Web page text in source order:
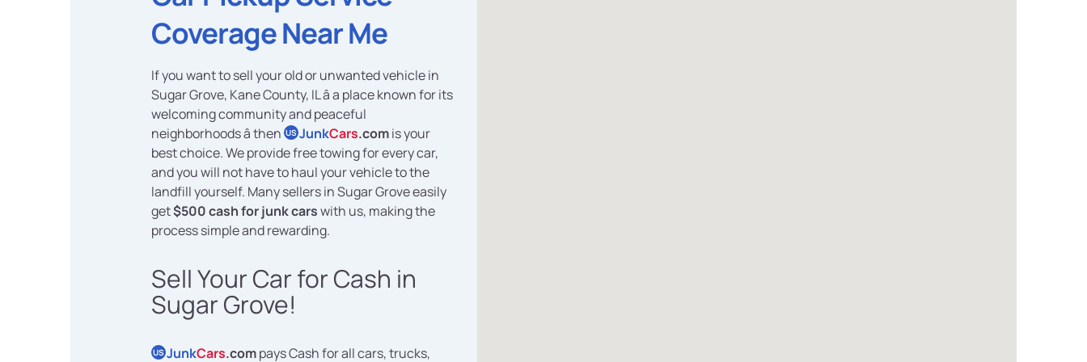
Coverage Near Me
If you want to sell your old or unwanted vehicle in
Sugar Grove, Kane County, IL â a place known for its
welcoming community and peaceful
neighborhoods â then US JunkCars.comis your
best choice. We provide free towing for every car,
and you will not have to haul your vehicle to the
landfill yourself. Many sellers in Sugar Grove easily
get$500 cash for junk carswith us, making the
process simple and rewarding.
Sell Your Car for Cash in
Sugar Grove!
US JunkCars.compays Cash for all cars, trucks,